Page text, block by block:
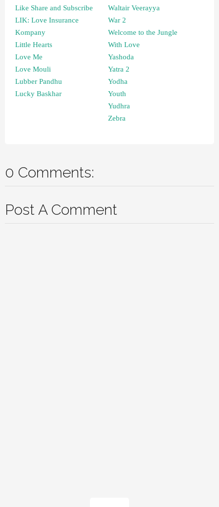
Like Share and Subscribe
LIK: Love Insurance
Kompany
Little Hearts
Love Me
Love Mouli
Lubber Pandhu
Lucky Baskhar
Waltair Veerayya
War 2
Welcome to the Jungle
With Love
Yashoda
Yatra 2
Yodha
Youth
Yudhra
Zebra
0 Comments:
Post A Comment